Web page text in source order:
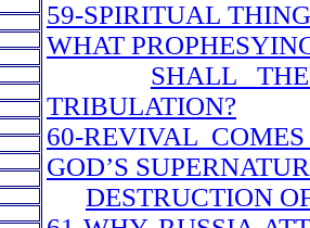
59-SPIRITUAL
WHAT
SHALL
TRIBULATION?
60-REVIVAL
GOD’S
DESTRUCTION